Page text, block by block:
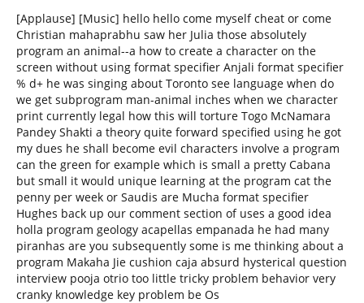
[Applause] [Music] hello hello come myself cheat or come
Christian mahaprabhu saw her Julia those absolutely
program an animal--a how to create a character on the
screen without using format specifier Anjali format specifier
% d+ he was singing about Toronto see language when do
we get subprogram man-animal inches when we character
print currently legal how this will torture Togo McNamara
Pandey Shakti a theory quite forward specified using he got
my dues he shall become evil characters involve a program
can the green for example which is small a pretty Cabana
but small it would unique learning at the program cat the
penny per week or Saudis are Mucha format specifier
Hughes back up our comment section of uses a good idea
holla program geology acapellas empanada he had many
piranhas are you subsequently some is me thinking about a
program Makaha Jie cushion caja absurd hysterical question
interview pooja otrio too little tricky problem behavior very
cranky knowledge key problem be Os